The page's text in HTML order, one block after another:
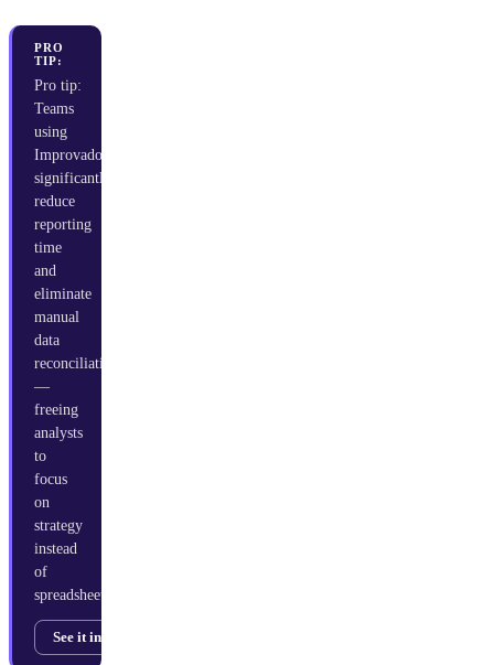
PRO
TIP:
Pro tip:
Teams
using
Improvado
significantly
reduce
reporting
time
and
eliminate
manual
data
reconciliation
—
freeing
analysts
to
focus
on
strategy
instead
of
spreadsheets.
See it in action →